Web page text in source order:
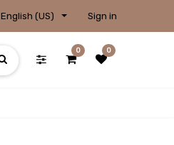
English (US) Sign in
0 0